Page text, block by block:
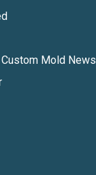
Mold News